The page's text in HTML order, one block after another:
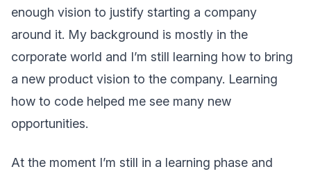
enough vision to justify starting a company
around it. My background is mostly in the
corporate world and I’m still learning how to bring
a new product vision to the company. Learning
how to code helped me see many new
opportunities.
At the moment I’m still in a learning phase and